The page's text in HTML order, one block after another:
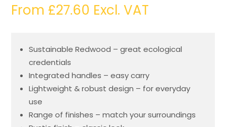
From £27.60 Excl. VAT
Sustainable Redwood – great ecological
credentials
Integrated handles – easy carry
Lightweight & robust design – for everyday
use
Range of finishes – match your surroundings